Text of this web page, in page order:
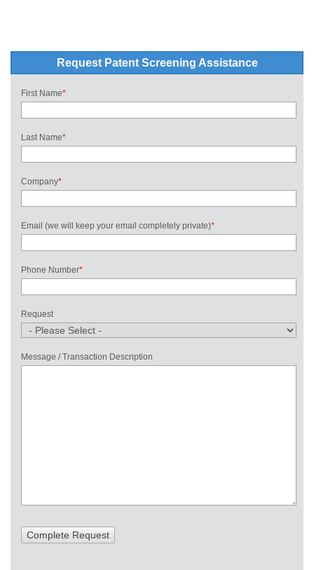
Request Patent Screening Assistance
First Name*
Last Name*
Company*
Email (we will keep your email completely private)*
Phone Number*
Request
Message / Transaction Description